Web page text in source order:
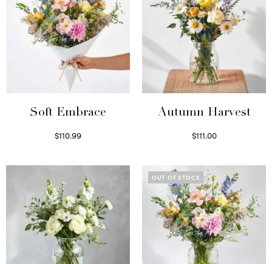
Soft Embrace
$110.99
Autumn Harvest
$111.00
OUT OF STOCK